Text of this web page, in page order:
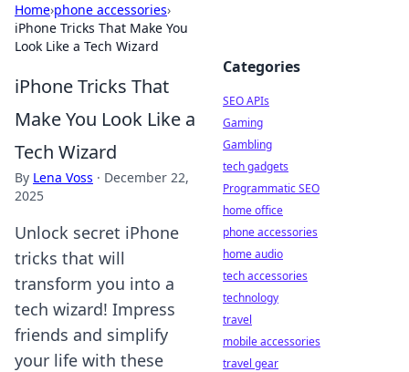
Home›phone accessories›
iPhone Tricks That Make You
Look Like a Tech Wizard
iPhone Tricks That
Make You Look Like a
Tech Wizard
By Lena Voss · December 22,
2025
Unlock secret iPhone
tricks that will
transform you into a
tech wizard! Impress
friends and simplify
your life with these
Categories
SEO APIs
Gaming
Gambling
tech gadgets
Programmatic SEO
home office
phone accessories
home audio
tech accessories
technology
travel
mobile accessories
travel gear